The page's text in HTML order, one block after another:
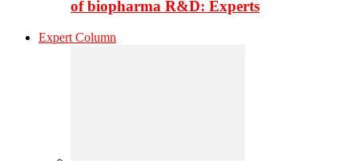
of biopharma R&D: Experts
Expert Column